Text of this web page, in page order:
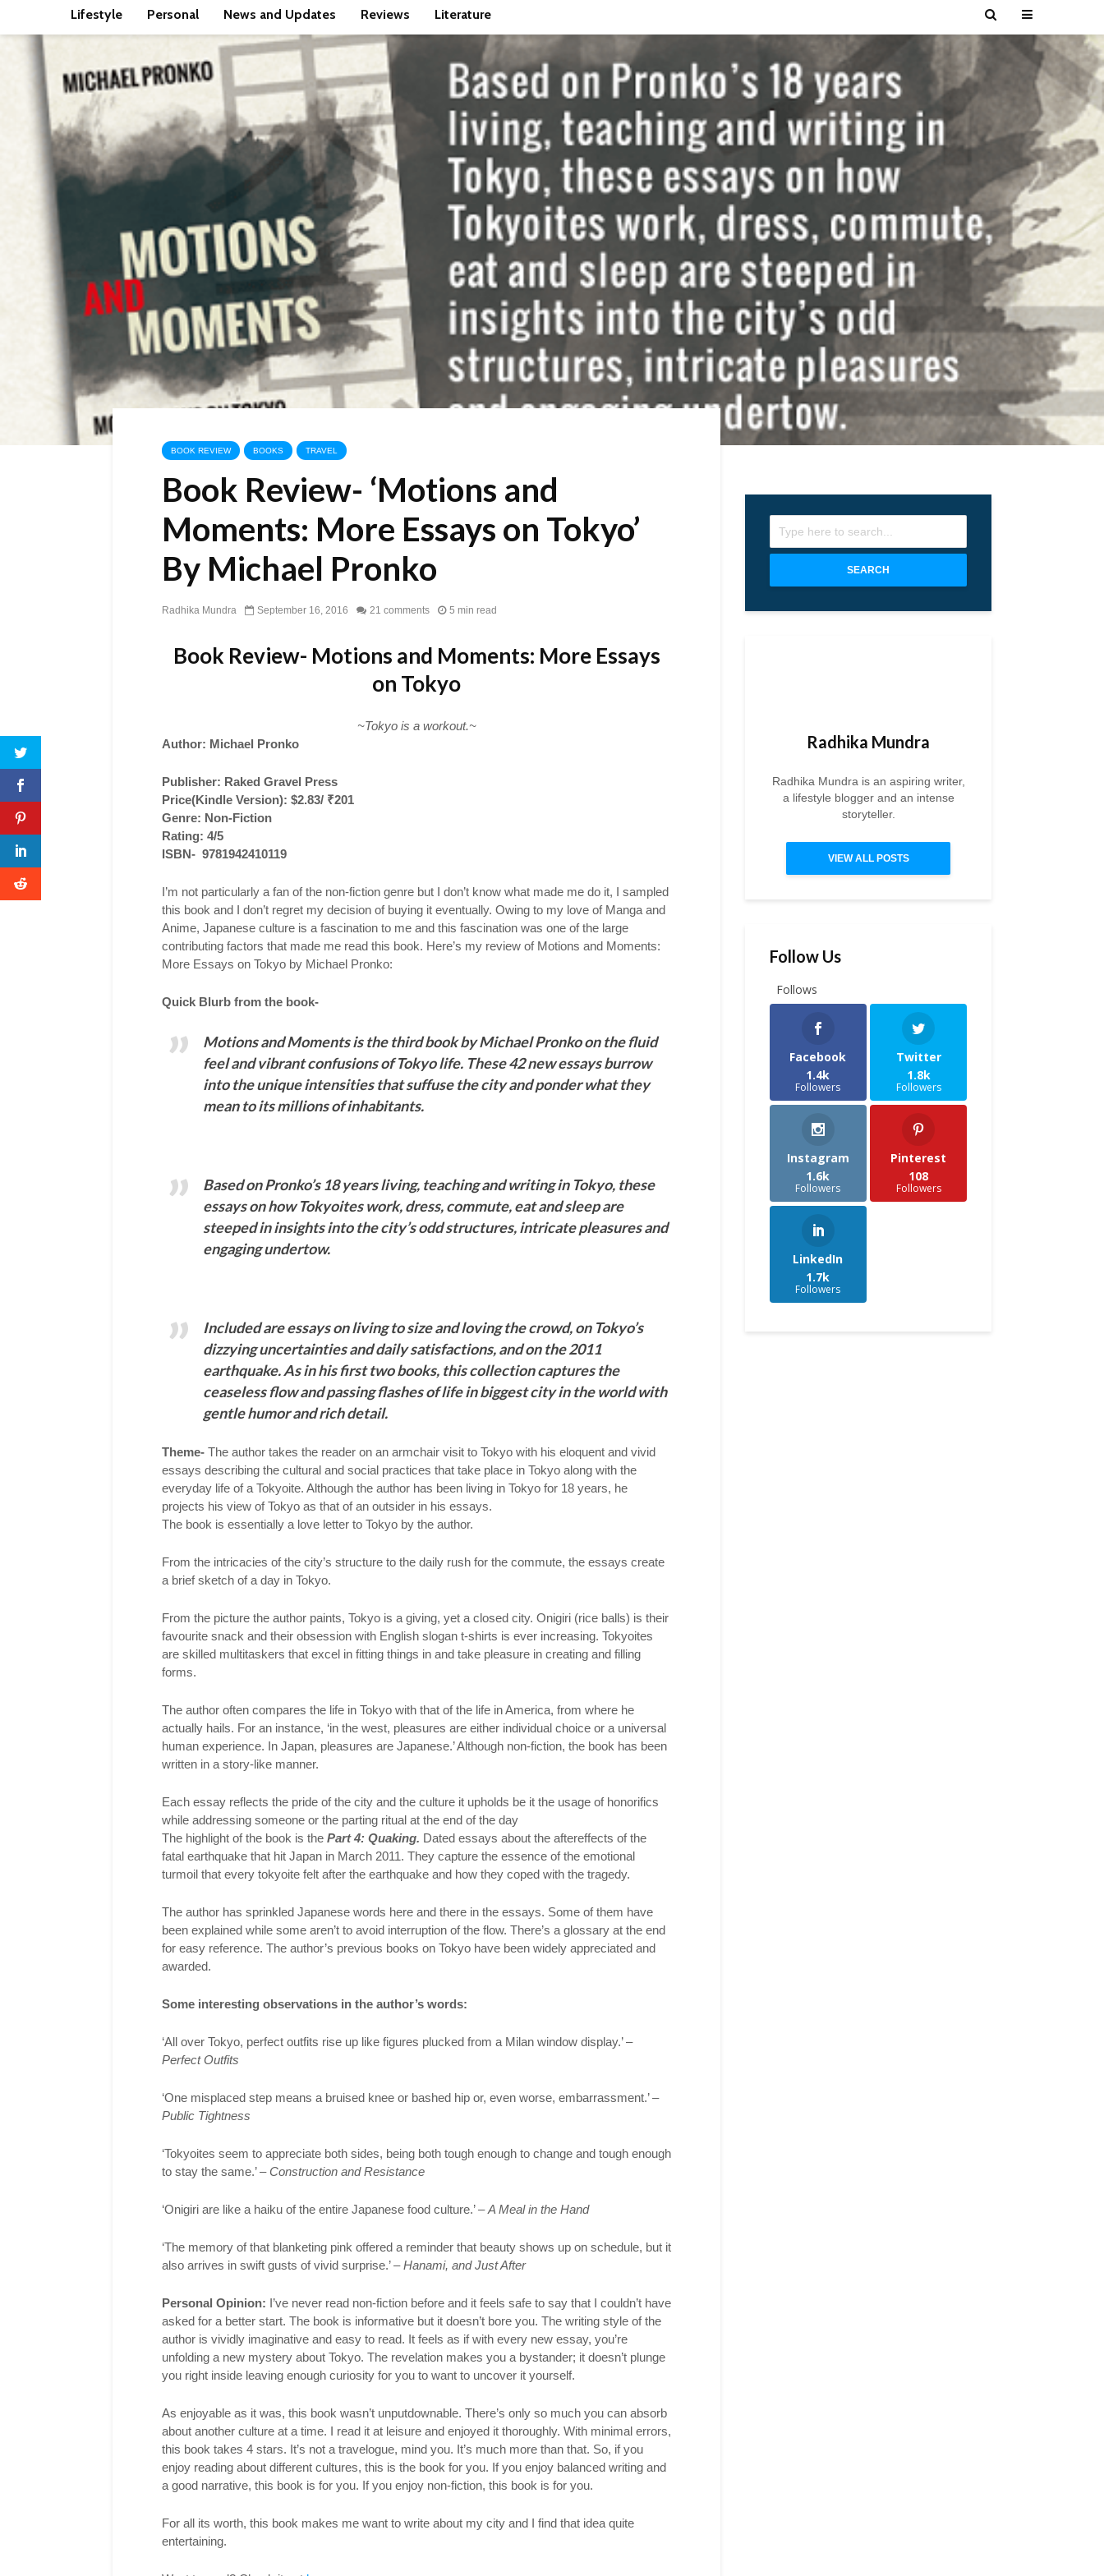
Lifestyle Personal News and Updates Reviews Literature
BOOK REVIEW BOOKS TRAVEL
Book Review- ‘Motions and
Moments: More Essays on Tokyo’
By Michael Pronko
Radhika Mundra September 16, 2016 21 comments 5 min read
Book Review- Motions and Moments: More Essays
on Tokyo
~Tokyo is a workout.~
Author: Michael Pronko
Publisher: Raked Gravel Press
Price(Kindle Version): $2.83/ ₹201
Genre: Non-Fiction
Rating: 4/5
ISBN- 9781942410119
I’m not particularly a fan of the non-fiction genre but I don’t know what made me do it, I sampled
this book and I don’t regret my decision of buying it eventually. Owing to my love of Manga and
Anime, Japanese culture is a fascination to me and this fascination was one of the large
contributing factors that made me read this book. Here’s my review of Motions and Moments:
More Essays on Tokyo by Michael Pronko:
Quick Blurb from the book-
Motions and Moments is the third book by Michael Pronko on the fluid
feel and vibrant confusions of Tokyo life. These 42 new essays burrow
into the unique intensities that suffuse the city and ponder what they
mean to its millions of inhabitants.
Based on Pronko’s 18 years living, teaching and writing in Tokyo, these
essays on how Tokyoites work, dress, commute, eat and sleep are
steeped in insights into the city’s odd structures, intricate pleasures and
engaging undertow.
Included are essays on living to size and loving the crowd, on Tokyo’s
dizzying uncertainties and daily satisfactions, and on the 2011
earthquake. As in his first two books, this collection captures the
ceaseless flow and passing flashes of life in biggest city in the world with
gentle humor and rich detail.
Theme- The author takes the reader on an armchair visit to Tokyo with his eloquent and vivid
essays describing the cultural and social practices that take place in Tokyo along with the
everyday life of a Tokyoite. Although the author has been living in Tokyo for 18 years, he
projects his view of Tokyo as that of an outsider in his essays.
The book is essentially a love letter to Tokyo by the author.
From the intricacies of the city’s structure to the daily rush for the commute, the essays create
a brief sketch of a day in Tokyo.
From the picture the author paints, Tokyo is a giving, yet a closed city. Onigiri (rice balls) is their
favourite snack and their obsession with English slogan t-shirts is ever increasing. Tokyoites
are skilled multitaskers that excel in fitting things in and take pleasure in creating and filling
forms.
The author often compares the life in Tokyo with that of the life in America, from where he
actually hails. For an instance, ‘in the west, pleasures are either individual choice or a universal
human experience. In Japan, pleasures are Japanese.’ Although non-fiction, the book has been
written in a story-like manner.
Each essay reflects the pride of the city and the culture it upholds be it the usage of honorifics
while addressing someone or the parting ritual at the end of the day
The highlight of the book is the Part 4: Quaking. Dated essays about the aftereffects of the
fatal earthquake that hit Japan in March 2011. They capture the essence of the emotional
turmoil that every tokyoite felt after the earthquake and how they coped with the tragedy.
The author has sprinkled Japanese words here and there in the essays. Some of them have
been explained while some aren’t to avoid interruption of the flow. There’s a glossary at the end
for easy reference. The author’s previous books on Tokyo have been widely appreciated and
awarded.
Some interesting observations in the author’s words:
‘All over Tokyo, perfect outfits rise up like figures plucked from a Milan window display.’ –
Perfect Outfits
‘One misplaced step means a bruised knee or bashed hip or, even worse, embarrassment.’ –
Public Tightness
‘Tokyoites seem to appreciate both sides, being both tough enough to change and tough enough
to stay the same.’ –Construction and Resistance
‘Onigiri are like a haiku of the entire Japanese food culture.’ –A Meal in the Hand
‘The memory of that blanketing pink offered a reminder that beauty shows up on schedule, but it
also arrives in swift gusts of vivid surprise.’ –Hanami, and Just After
Personal Opinion: I’ve never read non-fiction before and it feels safe to say that I couldn’t have
asked for a better start. The book is informative but it doesn’t bore you. The writing style of the
author is vividly imaginative and easy to read. It feels as if with every new essay, you’re
unfolding a new mystery about Tokyo. The revelation makes you a bystander; it doesn’t plunge
you right inside leaving enough curiosity for you to want to uncover it yourself.
As enjoyable as it was, this book wasn’t unputdownable. There’s only so much you can absorb
about another culture at a time. I read it at leisure and enjoyed it thoroughly. With minimal errors,
this book takes 4 stars. It’s not a travelogue, mind you. It’s much more than that. So, if you
enjoy reading about different cultures, this is the book for you. If you enjoy balanced writing and
a good narrative, this book is for you. If you enjoy non-fiction, this book is for you.
For all its worth, this book makes me want to write about my city and I find that idea quite
entertaining.
SEARCH
Radhika Mundra
Radhika Mundra is an aspiring writer,
a lifestyle blogger and an intense
storyteller.
VIEW ALL POSTS
Follow Us
Follows
Facebook
1.4k
Followers
Twitter
1.8k
Followers
Instagram
1.6k
Followers
Pinterest
108
Followers
LinkedIn
1.7k
Followers